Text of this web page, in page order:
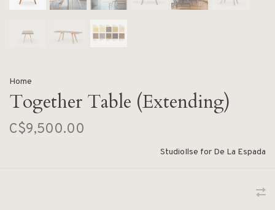
Home
Together Table (Extending)
C$9,500.00
StudioIlse for De La Espada